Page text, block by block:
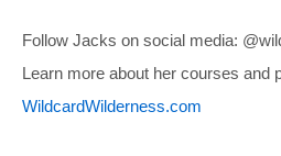
Follow Jacks on social media:
Learn more about her courses and
WildcardWilderness.com